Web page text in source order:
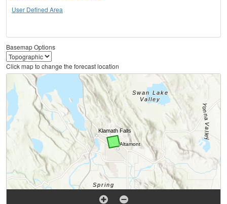
User Defined Area
Basemap Options
Click map to change the forecast location